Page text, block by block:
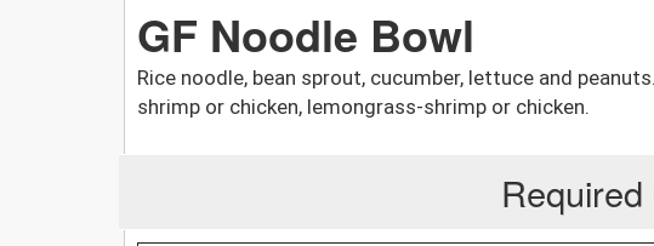
GF Noodle Bowl
Rice noodle, bean sprout, cucumber, lettuce and
shrimp or chicken, lemongrass-shrimp or chicken.